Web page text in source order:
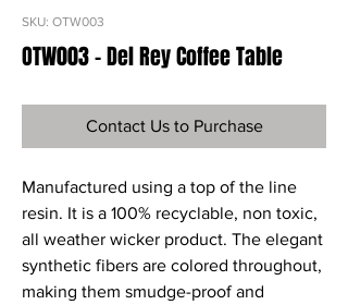
SKU: OTW003
OTW003 - Del Rey Coffee Table
Contact Us to Purchase
Manufactured using a top of the line
resin. It is a 100% recyclable, non toxic,
all weather wicker product. The elegant
synthetic fibers are colored throughout,
making them smudge-proof and